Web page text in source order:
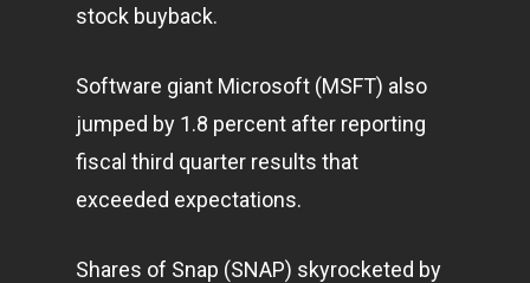
stock buyback.
Software giant Microsoft (MSFT) also
jumped by 1.8 percent after reporting
fiscal third quarter results that
exceeded expectations.
Shares of Snap (SNAP) skyrocketed by